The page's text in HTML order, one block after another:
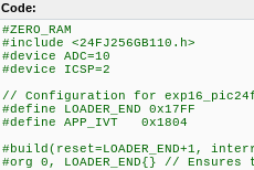
Code:
#ZERO_RAM
#include <24FJ256GB110.h>
#device ADC=10
#device ICSP=2
// Configuration for
#define LOADER_END 0x17FF
#define APP_IVT 0x1804
#build(reset=LOADER_END+1,
#org 0, LOADER_END{} //